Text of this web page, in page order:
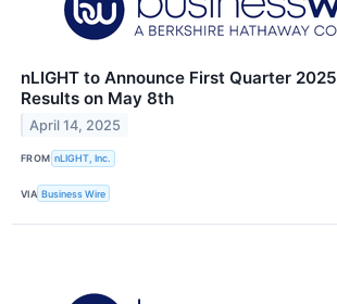
nLIGHT to Announce First Quarter
Results on May 8th
April 14, 2025
FROM nLIGHT, Inc.
VIA Business Wire